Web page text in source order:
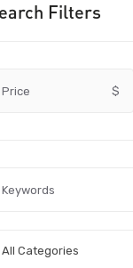
Filters
Price $
All Categories